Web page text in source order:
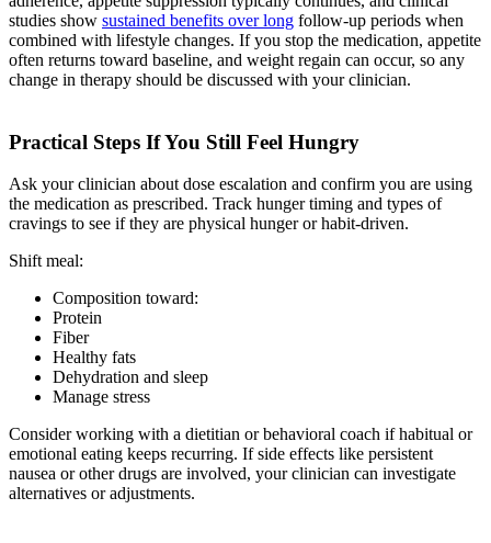
studies show sustained benefits over long follow-up periods when
combined with lifestyle changes. If you stop the medication, appetite
often returns toward baseline, and weight regain can occur, so any
change in therapy should be discussed with your clinician.
Practical Steps If You Still Feel Hungry
Ask your clinician about dose escalation and confirm you are using
the medication as prescribed. Track hunger timing and types of
cravings to see if they are physical hunger or habit-driven.
Shift meal:
Composition toward:
Protein
Fiber
Healthy fats
Dehydration and sleep
Manage stress
Consider working with a dietitian or behavioral coach if habitual or
emotional eating keeps recurring. If side effects like persistent
nausea or other drugs are involved, your clinician can investigate
alternatives or adjustments.